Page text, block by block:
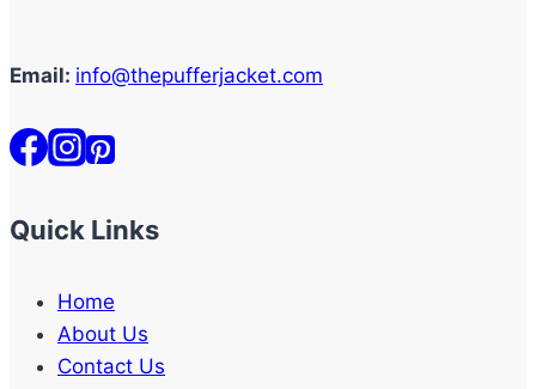
Email: info@thepufferjacket.com
Quick Links
Home
About Us
Contact Us